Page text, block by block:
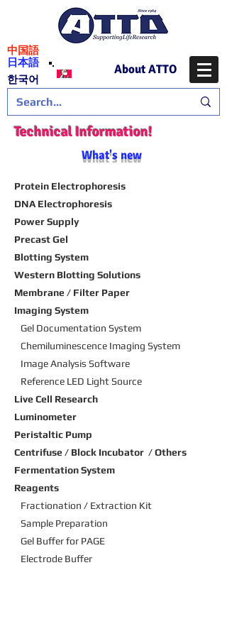
日本語
​中国語
​한국어
About ATTO
Technical Information!
What's new
Protein Electrophoresis
DNA Electrophoresis
Power Supply
Precast Gel
Blotting System
Western Blotting Solutions
Membrane / Filter Paper
Imaging System
Gel Documentation System
Chemiluminescence Imaging System
Image Analysis Software
Reference LED Light Source
Live Cell Research
Luminometer
Peristaltic Pump
Centrifuse / Block Incubator / Others
Fermentation System
Reagents
Fractionation / Extraction Kit
Sample Preparation
Gel Buffer for PAGE
Electrode Buffer